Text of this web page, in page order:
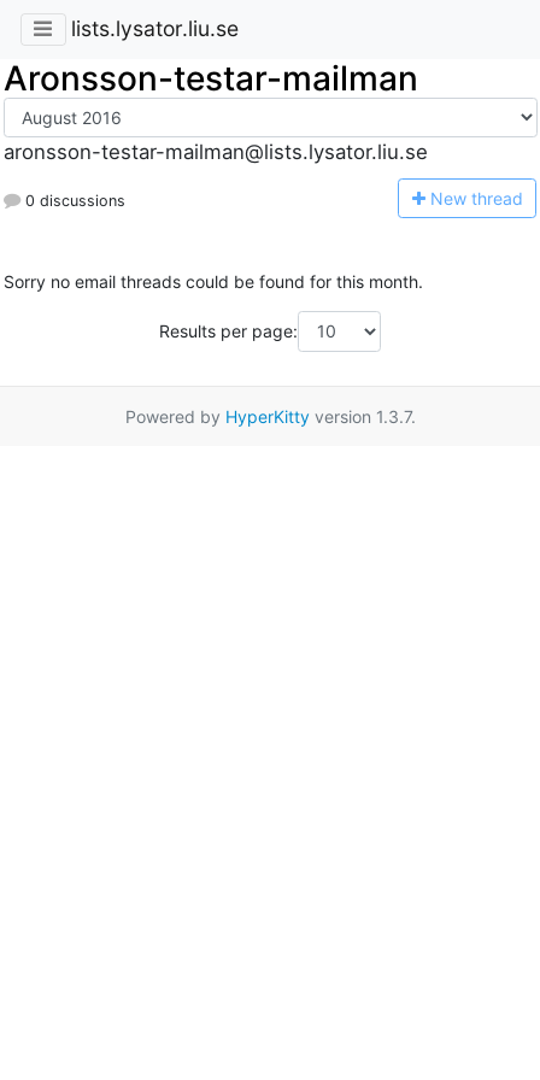
lists.lysator.liu.se
Aronsson-testar-mailman
aronsson-testar-mailman@lists.lysator.liu.se
0 discussions New thread
Sorry no email threads could be found for this month.
Results per page:
Powered by HyperKittyversion 1.3.7.